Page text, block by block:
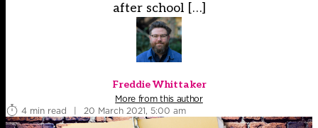
after school […]
Freddie Whittaker
More from this author
4 min read
| 20 March 2021, 5:00 am